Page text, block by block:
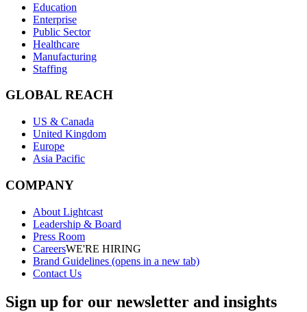
Education
Enterprise
Public Sector
Healthcare
Manufacturing
Staffing
GLOBAL REACH
US & Canada
United Kingdom
Europe
Asia Pacific
COMPANY
About Lightcast
Leadership & Board
Press Room
CareersWE'RE HIRING
Brand Guidelines (opens in a new tab)
Contact Us
Sign up for our newsletter and insights